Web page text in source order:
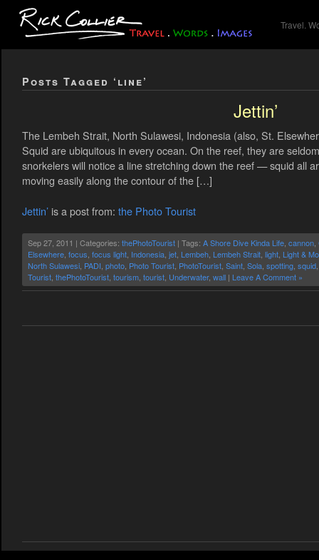
Travel.
Posts Tagged ‘line’
Jettin’
The Lembeh Strait, North Sulawesi, Indonesia (also, St.
Squid are ubiquitous in every ocean. On the reef, they are
snorkelers will notice a line stretching down the reef — squid all
moving easily along the contour of the […]
Jettin’ is a post from: the Photo Tourist
Sep 27, 2011 | Categories: thePhotoTourist | Tags: A Shore Dive Kinda Life cannon
Elsewhere focus focus light Indonesia jet Lembeh Lembeh Strait light Light &
North Sulawesi PADI photo Photo Tourist PhotoTourist Saint Sola spotting squid
Tourist thePhotoTourist tourism tourist Underwater, wall | Leave A Comment »